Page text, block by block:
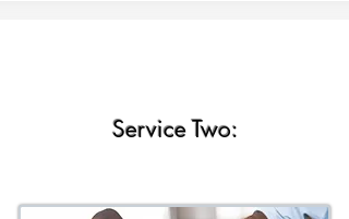
Service Two: